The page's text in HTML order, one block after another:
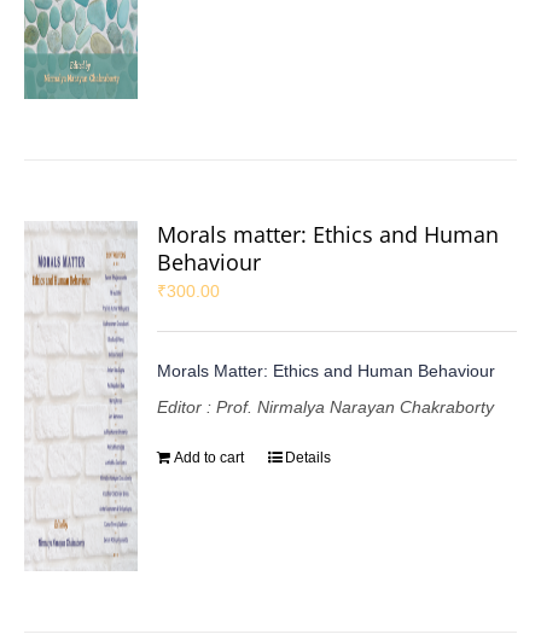
Morals matter: Ethics and Human
Behaviour
₹300.00
Morals Matter: Ethics and Human Behaviour
Editor : Prof. Nirmalya Narayan Chakraborty
Add to cart Details